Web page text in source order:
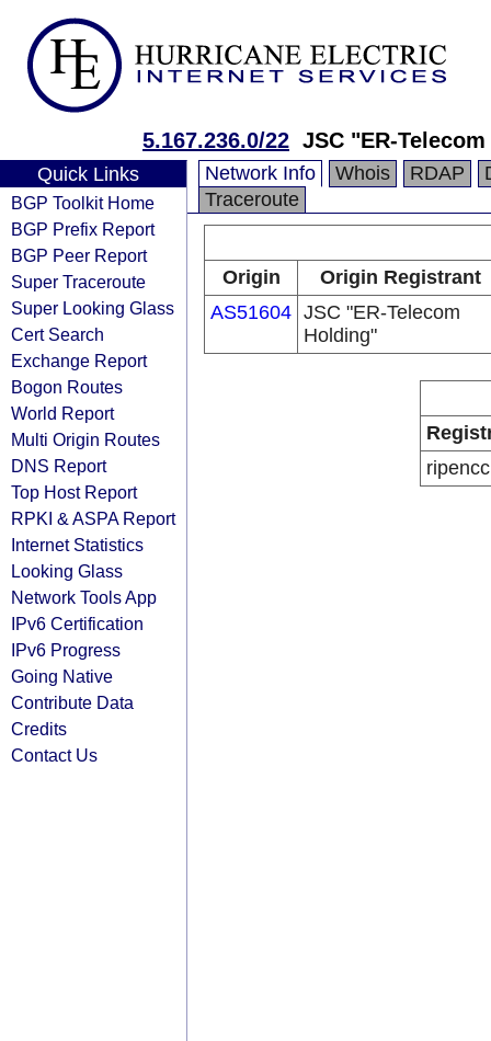
5.167.236.0/22 JSC "ER-
Quick Links
BGP Toolkit Home
BGP Prefix Report
BGP Peer Report
Super Traceroute
Super Looking Glass
Cert Search
Exchange Report
Bogon Routes
World Report
Multi Origin Routes
DNS Report
Top Host Report
RPKI & ASPA Report
Internet Statistics
Looking Glass
Network Tools App
IPv6 Certification
IPv6 Progress
Going Native
Contribute Data
Credits
Contact Us
Network Info Whois RDAP
Traceroute
Origin
Origin Registrant
AS51604 JSC "ER-Telecom
Holding"
ripencc